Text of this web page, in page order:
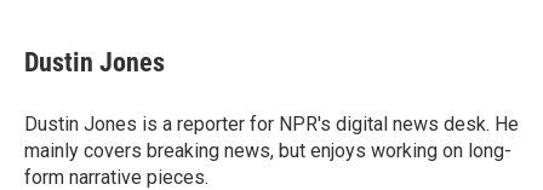
e
b
o
k
t
t
r
k
e
I
n
i
l
Dustin Jones
Dustin Jones is a reporter for NPR's digital news desk. He
mainly covers breaking news, but enjoys working on long-
form narrative pieces.